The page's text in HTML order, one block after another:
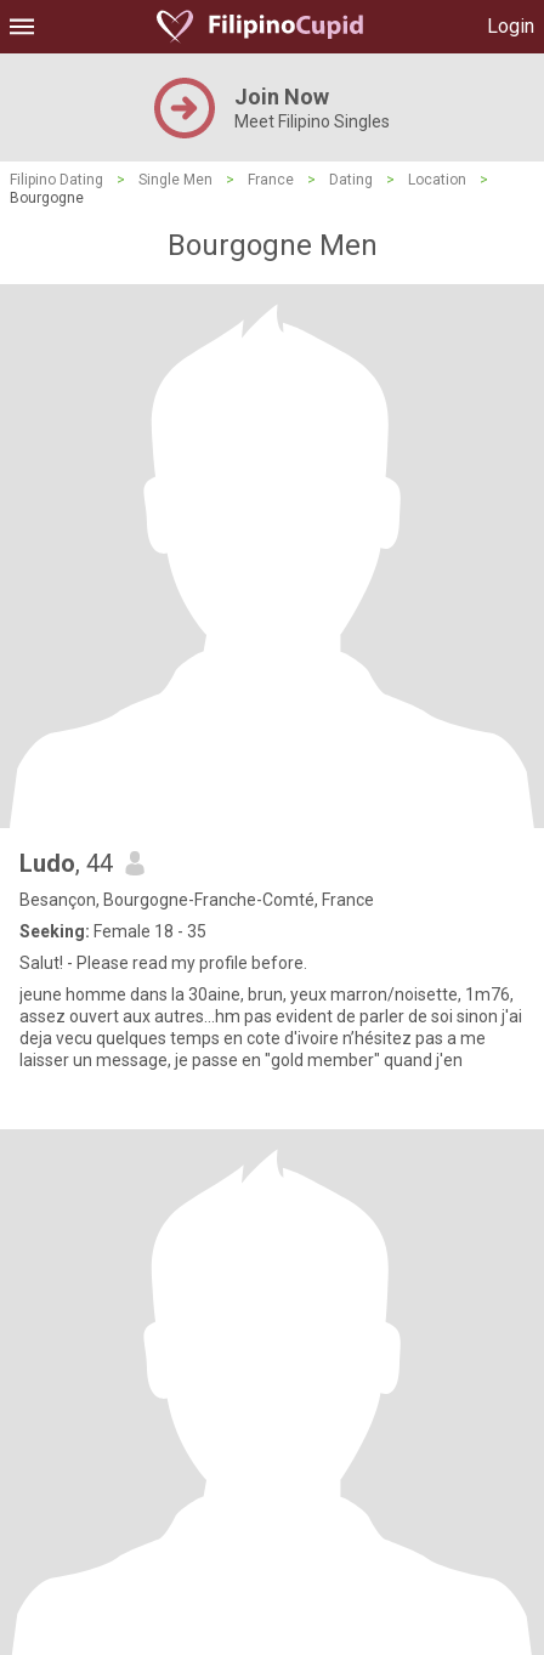
Login
Join Now
Meet Filipino Singles
Filipino Dating > Single Men > France > Dating > Location
>
Bourgogne
Bourgogne Men
Ludo, 44
Besançon, Bourgogne-Franche-Comté, France
Seeking: Female 18 - 35
Salut! - Please read my profile before.
jeune homme dans la 30aine, brun, yeux marron/noisette, 1m76,
assez ouvert aux autres...hm pas evident de parler de soi sinon j'ai
deja vecu quelques temps en cote d'ivoire n’hésitez pas a me
laisser un message, je passe en "gold member" quand j'en